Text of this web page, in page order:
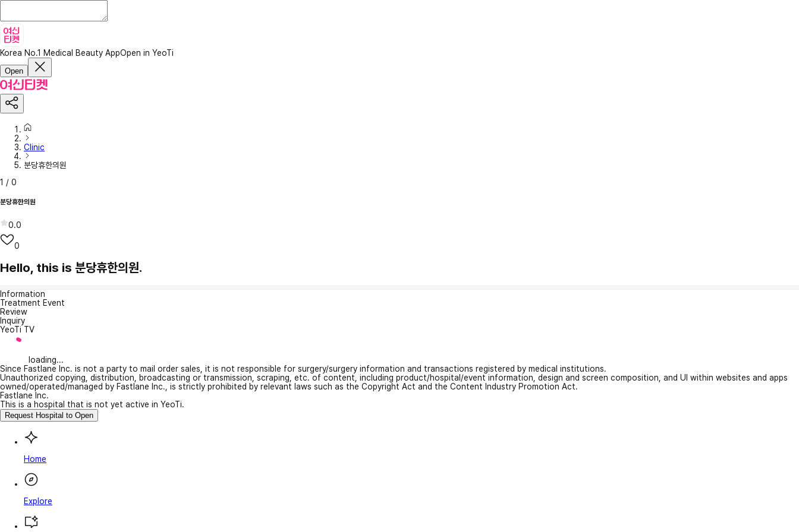
Korea No.1 Medical Beauty AppOpen in YeoTi
Open
Clinic
분당휴한의원
1 / 0
분당휴한의원
0.0
0
Hello, this is 분당휴한의원.
Information
Treatment Event
Review
Inquiry
YeoTi TV
loading...
Since Fastlane Inc. is not a party to mail order sales, it is not responsible for surgery/surgery information and transactions registered by medical institutions.
Unauthorized copying, distribution, broadcasting or transmission, scraping, etc. of content, including product/hospital/event information, design and screen composition, and UI within websites and apps
owned/operated/managed by Fastlane Inc., is strictly prohibited by relevant laws such as the Copyright Act and the Content Industry Promotion Act.
Fastlane Inc.
This is a hospital that is not yet active in YeoTi.
Request Hospital to Open
Home
Explore